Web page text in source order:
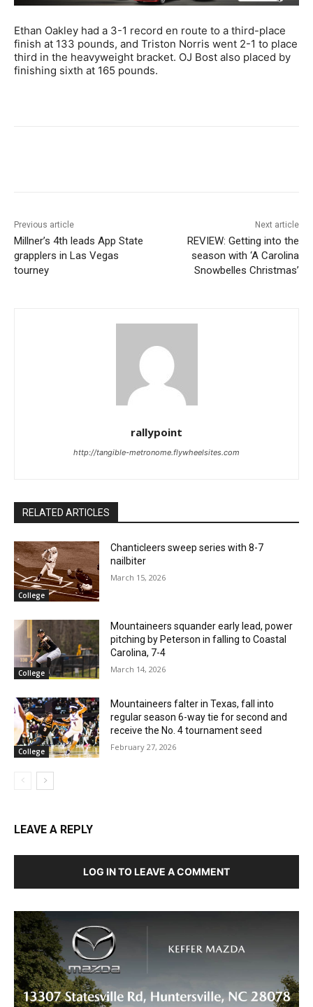
Ethan Oakley had a 3-1 record en route to a third-place
finish at 133 pounds, and Triston Norris went 2-1 to place
third in the heavyweight bracket. OJ Bost also placed by
finishing sixth at 165 pounds.
Previous article
Millner’s 4th leads App State
grapplers in Las Vegas
tourney
Next article
REVIEW: Getting into the
season with ‘A Carolina
Snowbelles Christmas’
rallypoint
http://tangible-metronome.flywheelsites.com
RELATED ARTICLES
College
Chanticleers sweep series with 8-7
nailbiter
March 15, 2026
College
Mountaineers squander early lead, power
pitching by Peterson in falling to Coastal
Carolina, 7-4
March 14, 2026
College
Mountaineers falter in Texas, fall into
regular season 6-way tie for second and
receive the No. 4 tournament seed
February 27, 2026
LEAVE A REPLY
LOG IN TO LEAVE A COMMENT